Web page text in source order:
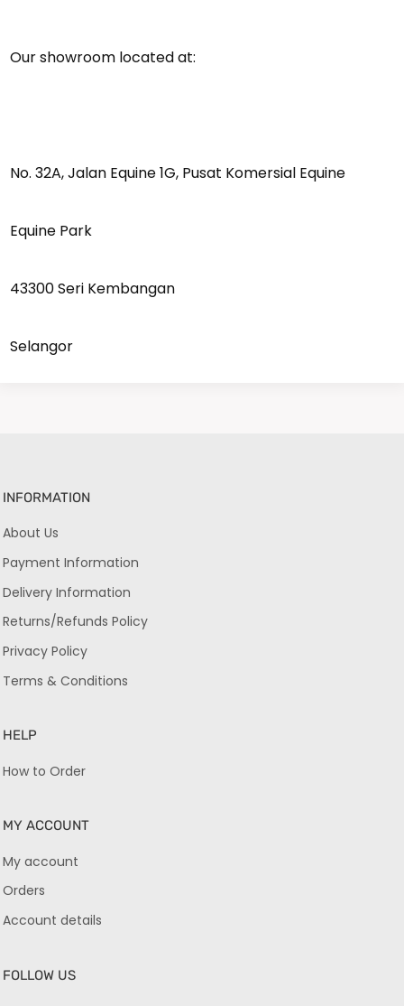
Our showroom located at:
No. 32A, Jalan Equine 1G, Pusat Komersial Equine
Equine Park
43300 Seri Kembangan
Selangor
INFORMATION
About Us
Payment Information
Delivery Information
Returns/Refunds Policy
Privacy Policy
Terms & Conditions
HELP
How to Order
MY ACCOUNT
My account
Orders
Account details
FOLLOW US